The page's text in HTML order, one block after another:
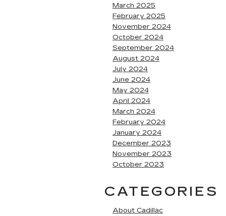
March 2025
February 2025
November 2024
October 2024
September 2024
August 2024
July 2024
June 2024
May 2024
April 2024
March 2024
February 2024
January 2024
December 2023
November 2023
October 2023
CATEGORIES
About Cadillac